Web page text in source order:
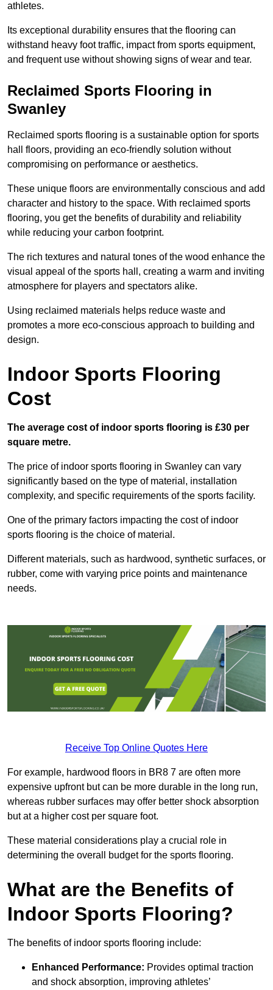
athletes.
Its exceptional durability ensures that the flooring can
withstand heavy foot traffic, impact from sports equipment,
and frequent use without showing signs of wear and tear.
Reclaimed Sports Flooring in
Swanley
Reclaimed sports flooring is a sustainable option for sports
hall floors, providing an eco-friendly solution without
compromising on performance or aesthetics.
These unique floors are environmentally conscious and add
character and history to the space. With reclaimed sports
flooring, you get the benefits of durability and reliability
while reducing your carbon footprint.
The rich textures and natural tones of the wood enhance the
visual appeal of the sports hall, creating a warm and inviting
atmosphere for players and spectators alike.
Using reclaimed materials helps reduce waste and
promotes a more eco-conscious approach to building and
design.
Indoor Sports Flooring
Cost
The average cost of indoor sports flooring is £30 per
square metre.
The price of indoor sports flooring in Swanley can vary
significantly based on the type of material, installation
complexity, and specific requirements of the sports facility.
One of the primary factors impacting the cost of indoor
sports flooring is the choice of material.
Different materials, such as hardwood, synthetic surfaces, or
rubber, come with varying price points and maintenance
needs.
Receive Top Online Quotes Here
For example, hardwood floors in BR8 7 are often more
expensive upfront but can be more durable in the long run,
whereas rubber surfaces may offer better shock absorption
but at a higher cost per square foot.
These material considerations play a crucial role in
determining the overall budget for the sports flooring.
What are the Benefits of
Indoor Sports Flooring?
The benefits of indoor sports flooring include:
Enhanced Performance: Provides optimal traction
and shock absorption, improving athletes’